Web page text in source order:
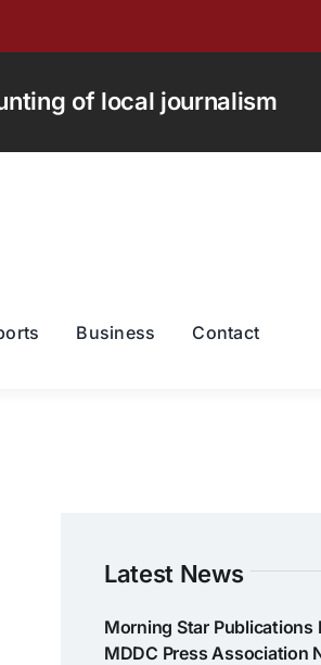
of local journalism
Business Contact
Latest News
Morning Star Publications
MDDC Press Association